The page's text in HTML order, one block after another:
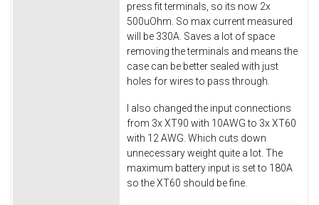
press fit terminals, so its now 2x
500uOhm. So max current measured
will be 330A. Saves a lot of space
removing the terminals and means the
case can be better sealed with just
holes for wires to pass through.
I also changed the input connections
from 3x XT90 with 10AWG to 3x XT60
with 12 AWG. Which cuts down
unnecessary weight quite a lot. The
maximum battery input is set to 180A
so the XT60 should be fine.